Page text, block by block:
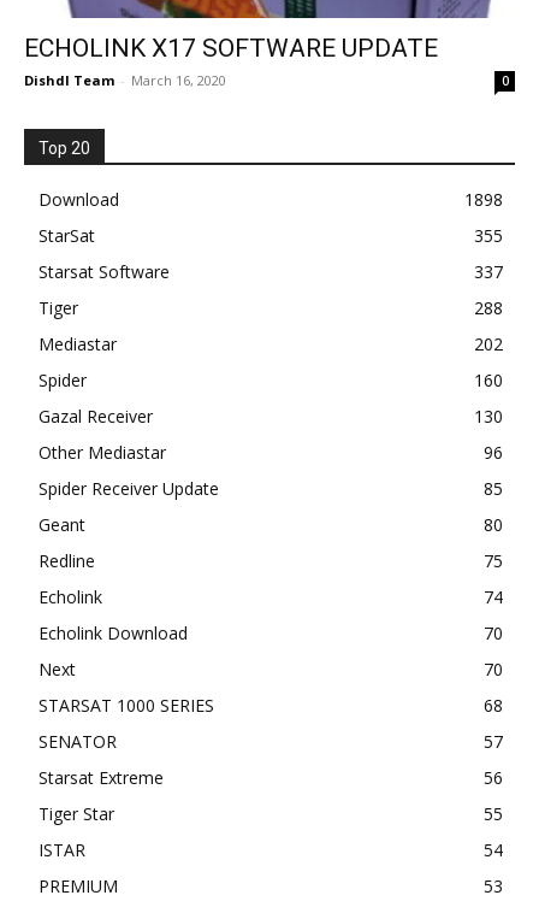
ECHOLINK X17 SOFTWARE UPDATE
Dishdl Team - March 16, 2020 0
Top 20
Download
1898
StarSat
355
Starsat Software
337
Tiger
288
Mediastar
202
Spider
160
Gazal Receiver
130
Other Mediastar
96
Spider Receiver Update
85
Geant
80
Redline
75
Echolink
74
Echolink Download
70
Next
70
STARSAT 1000 SERIES
68
SENATOR
57
Starsat Extreme
56
Tiger Star
55
ISTAR
54
PREMIUM
53